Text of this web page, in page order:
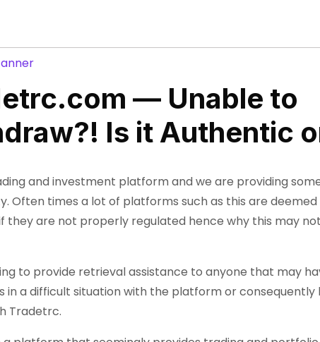
— Unable to
Is it Authentic
and investment platform and we are providing
Often times a lot of platforms such as this are
they are not properly regulated hence why this may
to provide retrieval assistance to anyone that may
in a difficult situation with the platform or consequently
Tradetrc.